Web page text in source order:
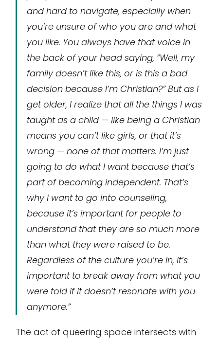
and hard to navigate, especially when
you’re unsure of who you are and what
you like. You always have that voice in
the back of your head saying, “Well, my
family doesn’t like this, or is this a bad
decision because I’m Christian?” But as I
get older, I realize that all the things I was
taught as a child — like being a Christian
means you can’t like girls, or that it’s
wrong — none of that matters. I’m just
going to do what I want because that’s
part of becoming independent. That’s
why I want to go into counseling,
because it’s important for people to
understand that they are so much more
than what they were raised to be.
Regardless of the culture you’re in, it’s
important to break away from what you
were told if it doesn’t resonate with you
anymore.”
The act ofqueering space intersects with